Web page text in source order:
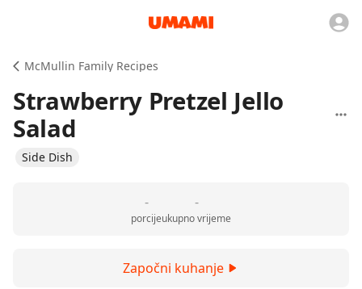
McMullin Family Recipes
Strawberry Pretzel Jello
Salad
Side Dish
-
porcije
-
ukupno vrijeme
Započni kuhanje